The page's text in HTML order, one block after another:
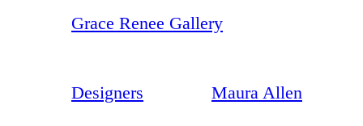
Grace Renee Gallery
Designers Maura Allen